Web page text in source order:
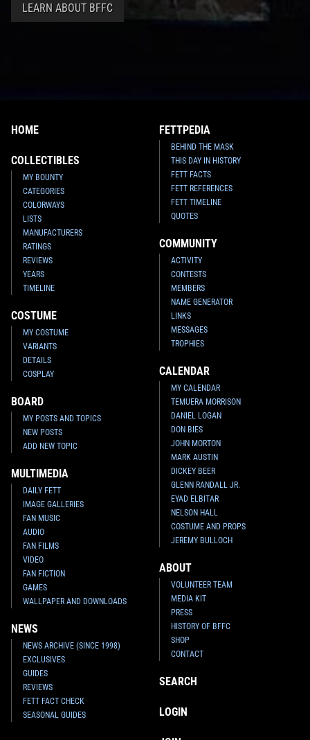
LEARN ABOUT BFFC
HOME
COLLECTIBLES
MY BOUNTY
CATEGORIES
COLORWAYS
LISTS
MANUFACTURERS
RATINGS
REVIEWS
YEARS
TIMELINE
COSTUME
MY COSTUME
VARIANTS
DETAILS
COSPLAY
BOARD
MY POSTS AND TOPICS
NEW POSTS
ADD NEW TOPIC
MULTIMEDIA
DAILY FETT
IMAGE GALLERIES
FAN MUSIC
AUDIO
FAN FILMS
VIDEO
FAN FICTION
GAMES
WALLPAPER AND DOWNLOADS
NEWS
NEWS ARCHIVE (SINCE 1998)
EXCLUSIVES
GUIDES
REVIEWS
FETT FACT CHECK
SEASONAL GUIDES
FETTPEDIA
BEHIND THE MASK
THIS DAY IN HISTORY
FETT FACTS
FETT REFERENCES
FETT TIMELINE
QUOTES
COMMUNITY
ACTIVITY
CONTESTS
MEMBERS
NAME GENERATOR
LINKS
MESSAGES
TROPHIES
CALENDAR
MY CALENDAR
TEMUERA MORRISON
DANIEL LOGAN
DON BIES
JOHN MORTON
MARK AUSTIN
DICKEY BEER
GLENN RANDALL JR.
EYAD ELBITAR
NELSON HALL
COSTUME AND PROPS
JEREMY BULLOCH
ABOUT
VOLUNTEER TEAM
MEDIA KIT
PRESS
HISTORY OF BFFC
SHOP
CONTACT
SEARCH
LOGIN